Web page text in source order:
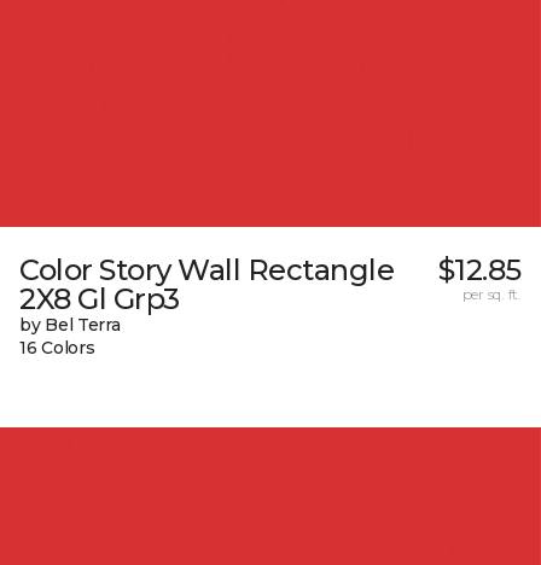
Color Story Wall Rectangle
2X8 Gl Grp3
by Bel Terra
16 Colors
$12.85
per sq. ft.